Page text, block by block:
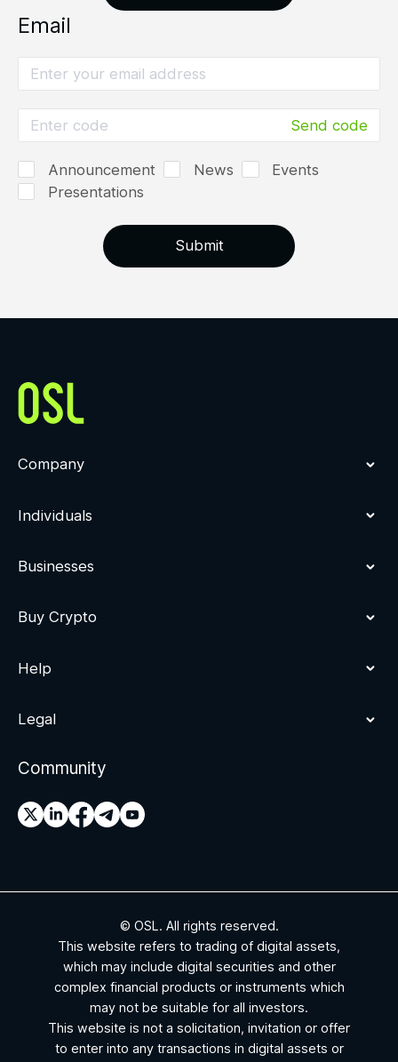
Email
Send code
Announcement News
Events
Presentations
Submit
Company
Individuals
Businesses
Buy Crypto
Help
Legal
Community
© OSL. All rights reserved.
This website refers to trading of digital assets,
which may include digital securities and other
complex financial products or instruments which
may not be suitable for all investors.
This website is not a solicitation, invitation or offer
to enter into any transactions in digital assets or